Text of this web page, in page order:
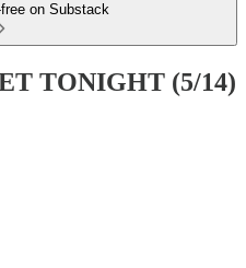
on Substack
TONIGHT (5/14)